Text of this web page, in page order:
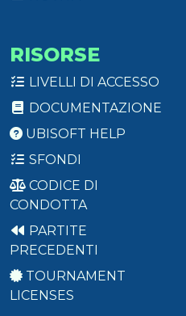
RISORSE
LIVELLI DI ACCESSO
DOCUMENTAZIONE
UBISOFT HELP
SFONDI
CODICE DI
CONDOTTA
PARTITE
PRECEDENTI
TOURNAMENT
LICENSES